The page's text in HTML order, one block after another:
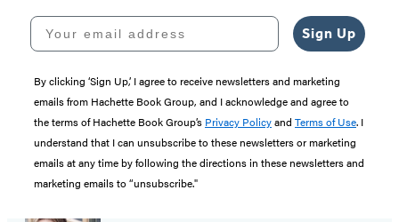
Your email address
Sign Up
By clicking ‘Sign Up,’ I agree to receive newsletters and marketing
emails from Hachette Book Group, and I acknowledge and agree to
the terms of Hachette Book Group’s Privacy Policyand Terms of Use. I
understand that I can unsubscribe to these newsletters or marketing
emails at any time by following the directions in these newsletters and
marketing emails to “unsubscribe."